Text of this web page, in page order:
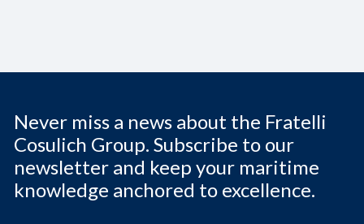
Never miss a news about the Fratelli
Cosulich Group. Subscribe to our
newsletter and keep your maritime
knowledge anchored to excellence.